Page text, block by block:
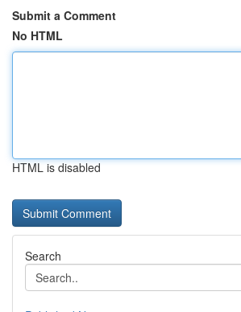
Submit a Comment
No HTML
HTML is disabled
Search